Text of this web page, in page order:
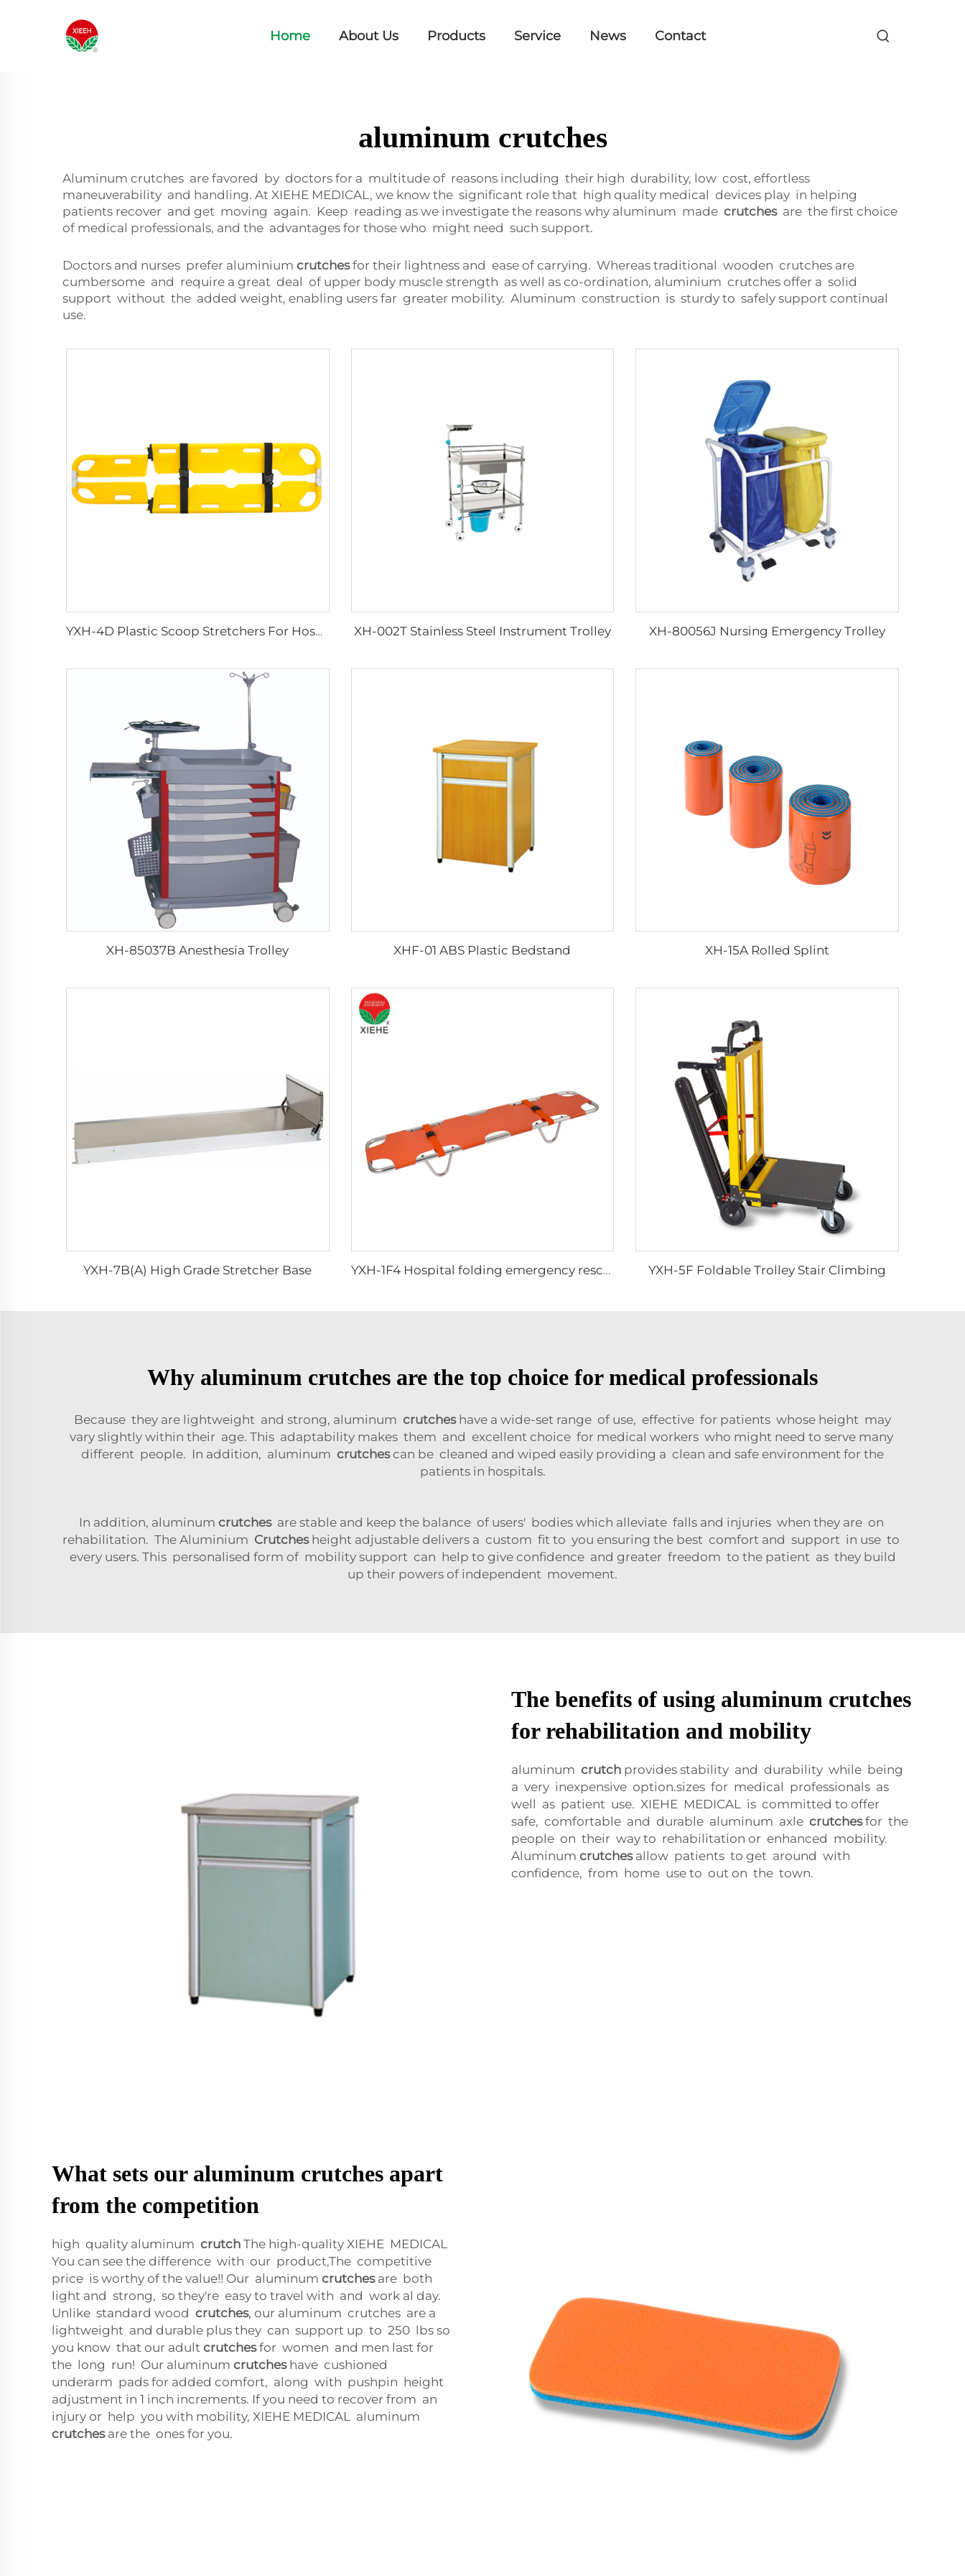
Home About Us Products Service News Contact
aluminum crutches
Aluminum crutches are favored by doctors for a multitude of reasons including their high durability, low cost, effortless
maneuverability and handling. At XIEHE MEDICAL, we know the significant role that high quality medical devices play in helping
patients recover and get moving again. Keep reading as we investigate the reasons why aluminum made crutchesare the first choice
of medical professionals, and the advantages for those who might need such support.
Doctors and nurses prefer aluminium crutchesfor their lightness and ease of carrying. Whereas traditional wooden crutches are
cumbersome and require a great deal of upper body muscle strength as well as co-ordination, aluminium crutches offer a solid
support without the added weight, enabling users far greater mobility. Aluminum construction is sturdy to safely support continual
use.
YXH-4D Plastic Scoop Stretchers For Hospital Medical Equipments XH-002T Stainless Steel Instrument Trolley XH-80056J Nursing Emergency Trolley
XH-85037B Anesthesia Trolley XHF-01 ABS Plastic Bedstand XH-15A Rolled Splint
YXH-7B(A) High Grade Stretcher Base YXH-1F4 Hospital folding emergency rescue cheap price stretcher YXH-5F Foldable Trolley Stair Climbing
Why aluminum crutches are the top choice for medical professionals
Because they are lightweight and strong, aluminum crutcheshave a wide-set range of use, effective for patients whose height may
vary slightly within their age. This adaptability makes them and excellent choice for medical workers who might need to serve many
different people. In addition, aluminum crutchescan be cleaned and wiped easily providing a clean and safe environment for the
patients in hospitals.
In addition, aluminum crutchesare stable and keep the balance of users' bodies which alleviate falls and injuries when they are on
rehabilitation. The Aluminium Crutchesheight adjustable delivers a custom fit to you ensuring the best comfort and support in use to
every users. This personalised form of mobility support can help to give confidence and greater freedom to the patient as they build
up their powers of independent movement.
The benefits of using aluminum crutches
for rehabilitation and mobility
aluminum crutch provides stability and durability while being
a very inexpensive option.sizes for medical professionals as
well as patient use. XIEHE MEDICAL is committed to offer
safe, comfortable and durable aluminum axle crutchesfor the
people on their way to rehabilitation or enhanced mobility.
Aluminum crutchesallow patients to get around with
confidence, from home use to out on the town.
What sets our aluminum crutches apart
from the competition
high quality aluminum crutch The high-quality XIEHE MEDICAL
You can see the difference with our product,The competitive
price is worthy of the value!! Our aluminum crutchesare both
light and strong, so they're easy to travel with and work al day.
Unlike standard wood crutches, our aluminum crutches are a
lightweight and durable plus they can support up to 250 lbs so
you know that our adult crutchesfor women and men last for
the long run! Our aluminum crutcheshave cushioned
underarm pads for added comfort, along with pushpin height
adjustment in 1 inch increments. If you need to recover from an
injury or help you with mobility, XIEHE MEDICAL aluminum
crutchesare the ones for you.